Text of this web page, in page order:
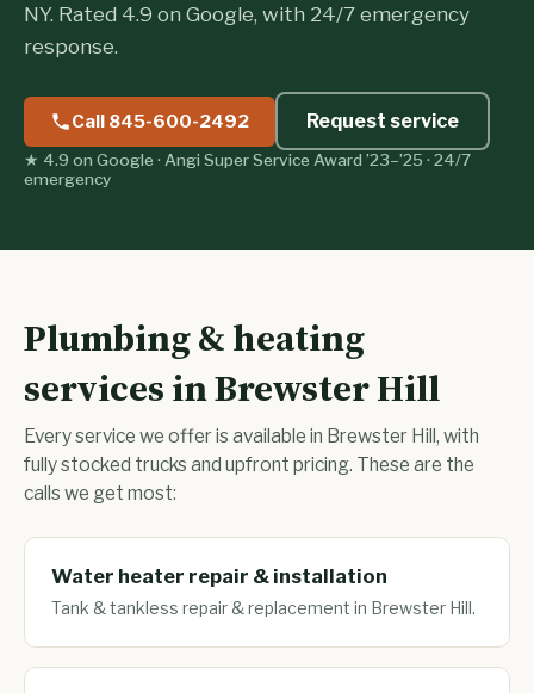
NY. Rated 4.9 on Google, with 24/7 emergency
response.
Call 845-600-2492 Request service
★ 4.9 on Google · Angi Super Service Award ’23–’25 · 24/7
emergency
Plumbing & heating
services in Brewster Hill
Every service we offer is available in Brewster Hill, with
fully stocked trucks and upfront pricing. These are the
calls we get most:
Water heater repair & installation
Tank & tankless repair & replacement in Brewster Hill.